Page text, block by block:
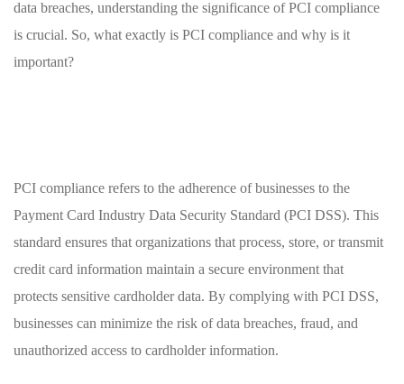
data ​breaches, understanding the significance of⁢ PCI ‌compliance‍
is crucial. ⁢So, ‍what exactly is PCI compliance ‍and ‍why is it
important?
PCI ‍compliance refers to the adherence of businesses to‌ the
Payment Card Industry Data​ Security Standard (PCI DSS). This
standard ensures​ that organizations⁢ that process, ‍store, ⁣or transmit
credit card information maintain a ‌secure environment ⁤that
protects sensitive cardholder data. By complying⁤ with PCI DSS,
businesses ​can minimize the risk ⁢of‌ data breaches, fraud, and⁢
unauthorized access to cardholder information.